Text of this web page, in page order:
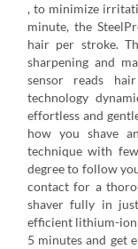
, to minimize
minute, the
hair per stroke.
sharpening and
sensor reads
technology
effortless and
how you shave
technique with
degree to follow
contact for a
shaver fully in
efficient lithium-ion
5 minutes and get